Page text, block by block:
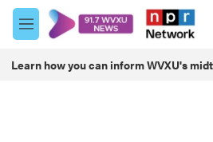
Skip to main content
M
e
u
Learn how you can inform WVXU's